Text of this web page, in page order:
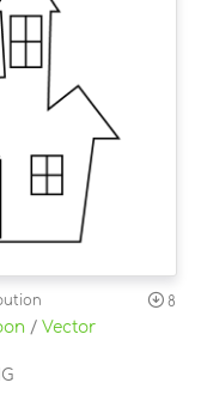
8
/ Vector